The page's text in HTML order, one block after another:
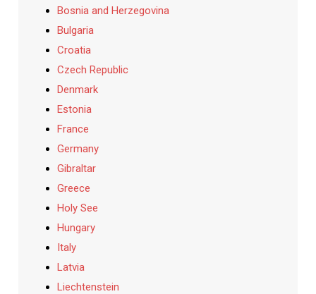
Bosnia and Herzegovina
Bulgaria
Croatia
Czech Republic
Denmark
Estonia
France
Germany
Gibraltar
Greece
Holy See
Hungary
Italy
Latvia
Liechtenstein